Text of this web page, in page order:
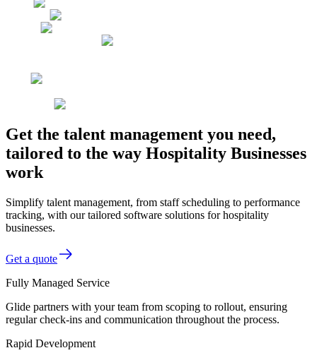
Get the talent management you need,
tailored to the way Hospitality Businesses
work
Simplify talent management, from staff scheduling to performance
tracking, with our tailored software solutions for hospitality
businesses.
Get a quote
Fully Managed Service
Glide partners with your team from scoping to rollout, ensuring
regular check-ins and communication throughout the process.
Rapid Development